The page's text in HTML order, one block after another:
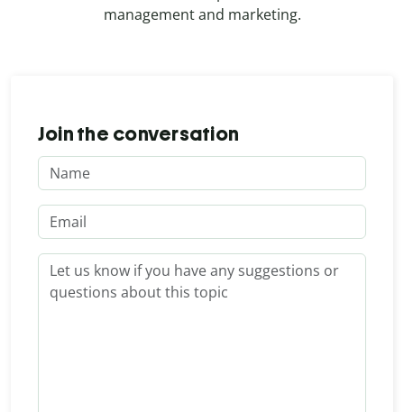
management and marketing.
Join the conversation